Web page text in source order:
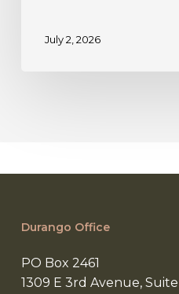
July 2, 2026
Durango Office
PO Box 2461
1309 E 3rd Avenue, Suite